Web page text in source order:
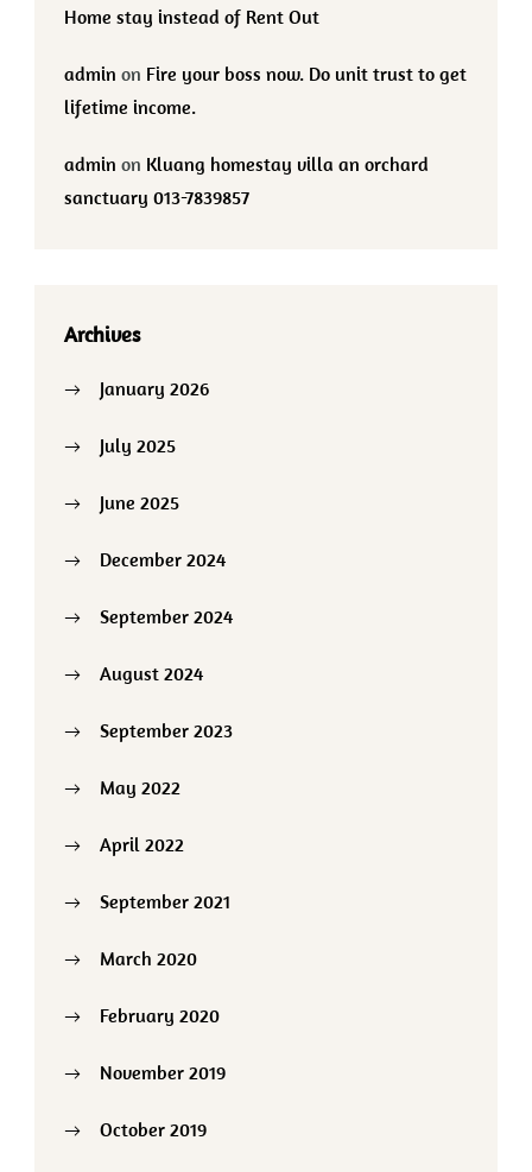
Home stay instead of Rent Out
admin on Fire your boss now. Do unit trust to get
lifetime income.
admin on Kluang homestay villa an orchard
sanctuary 013-7839857
Archives
January 2026
July 2025
June 2025
December 2024
September 2024
August 2024
September 2023
May 2022
April 2022
September 2021
March 2020
February 2020
November 2019
October 2019